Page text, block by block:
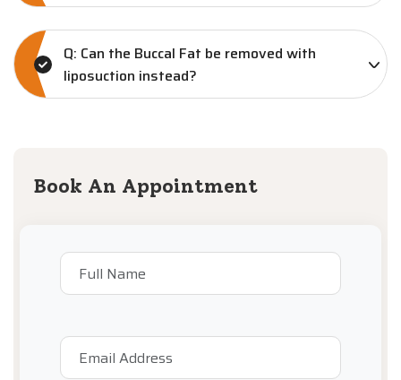
Q: Can the Buccal Fat be removed with
liposuction instead?
Book An Appointment